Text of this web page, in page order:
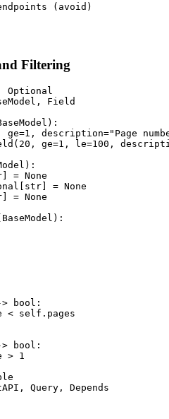
(avoid)
Filtering
Optional
Field
ge=1, description="Page
ge=1, le=100,
= None
= None
= None
bool:
< self.pages
bool:
> 1
Query, Depends